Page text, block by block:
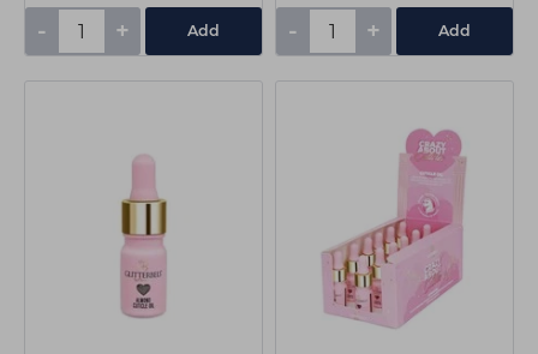
- + Add - + Add